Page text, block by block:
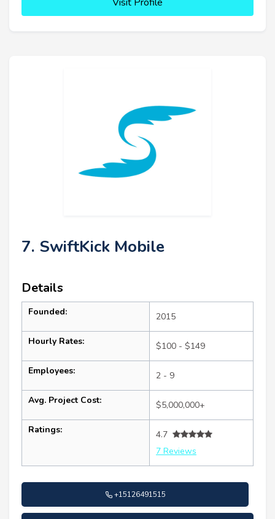
7. SwiftKick Mobile
Details
Founded: 2015
Hourly Rates: $100 - $149
Employees: 2 - 9
Avg. Project Cost: $5,000,000+
Ratings:
4.7
7 Reviews
+15126491515